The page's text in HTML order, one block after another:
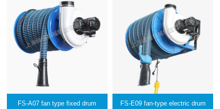
FS-A07 fan type fixed drum FS-E09 fan-type electric drum